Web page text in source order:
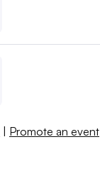
| Promote an event